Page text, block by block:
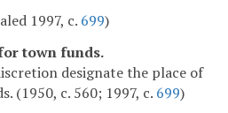
1997, c. 699)
town funds.
designate the place of
(1950, c. 560; 1997, c. 699)